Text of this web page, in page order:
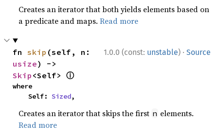
Creates an iterator that both yields elements based on
a predicate and maps.Read more
1.0.0 (const: unstable) · Source
fn skip
usize
Skip <Self> ⓘ
where
    Self:
Sized,
Creates an iterator that skips the first n elements.
Read more